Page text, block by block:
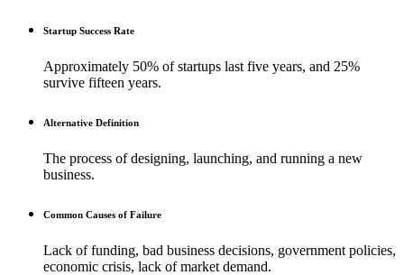
Startup Success Rate
Approximately 50% of startups last five years, and 25%
survive fifteen years.
Alternative Definition
The process of designing, launching, and running a new
business.
Common Causes of Failure
Lack of funding, bad business decisions, government policies,
economic crisis, lack of market demand.